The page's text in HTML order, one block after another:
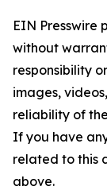
EIN Presswire
without
responsibility
images,
reliability of
If you have
related to this
above.